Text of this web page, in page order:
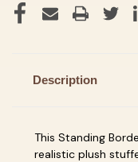
Description
This Standing
realistic plush